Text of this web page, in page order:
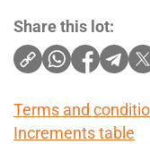
Share this lot:
Terms and
Increments table